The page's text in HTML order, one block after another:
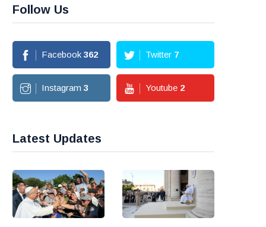
Follow Us
Facebook 362 Twitter 7
Instagram 3 Youtube 2
Latest Updates